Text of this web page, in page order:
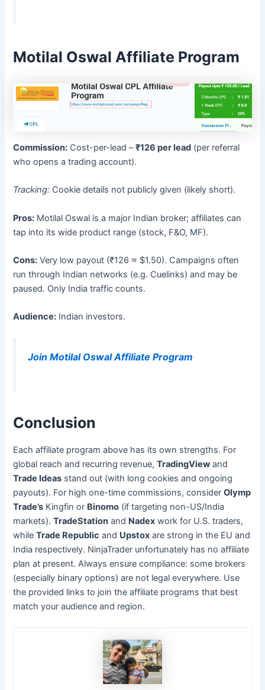
Motilal Oswal Affiliate Program
Commission: Cost-per-lead –₹126 per lead (per referral
who opens a trading account).
Tracking: Cookie details not publicly given (likely short).
Pros: Motilal Oswal is a major Indian broker; affiliates can
tap into its wide product range (stock, F&O, MF).
Cons: Very low payout (₹126 ≈ $1.50). Campaigns often
run through Indian networks (e.g. Cuelinks) and may be
paused. Only India traffic counts.
Audience: Indian investors.
Join Motilal Oswal Affiliate Program
Conclusion
Each affiliate program above has its own strengths. For
global reach and recurring revenue,TradingView and
Trade Ideas stand out (with long cookies and ongoing
payouts). For high one-time commissions, considerOlymp
Trade’s Kingfin or Binomo (if targeting non-US/India
markets).TradeStation and Nadex work for U.S. traders,
whileTrade Republic and Upstox are strong in the EU and
India respectively. NinjaTrader unfortunately has no affiliate
plan at present. Always ensure compliance: some brokers
(especially binary options) are not legal everywhere. Use
the provided links to join the affiliate programs that best
match your audience and region.